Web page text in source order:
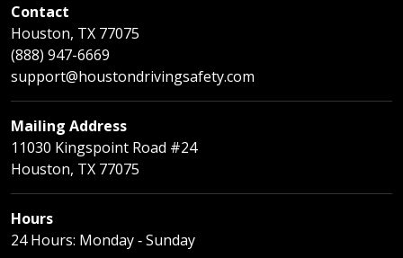
Contact
Houston, TX 77075
(888) 947-6669
support@houstondrivingsafety.com
Mailing Address
11030 Kingspoint Road #24
Houston, TX 77075
Hours
24 Hours: Monday ‐ Sunday